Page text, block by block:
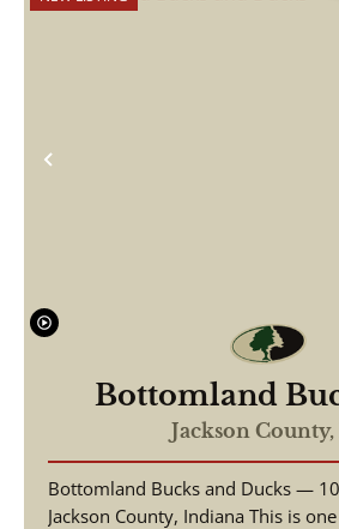
Previous
Bottomland
Ducks
Jackson County,
Bottomland Bucks and Ducks —
Jackson County, Indiana This is